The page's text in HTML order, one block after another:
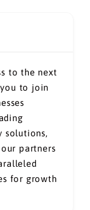
to the next
to join
solutions,
partners
for growth